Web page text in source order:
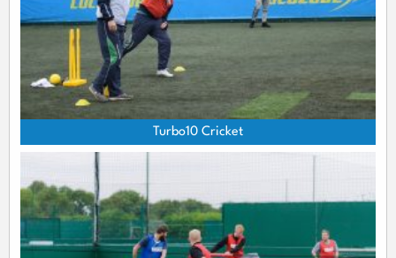
Turbo10 Cricket